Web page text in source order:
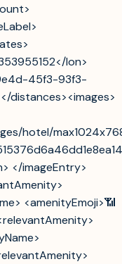
lon>
45f3-93f3-
distances><images>
hotel/
</imageEntry>
<amenityEmoji>📶